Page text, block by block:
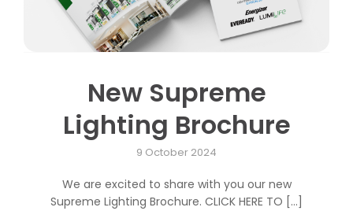
New Supreme
Lighting Brochure
9 October 2024
We are excited to share with you our new
Supreme Lighting Brochure. CLICK HERE TO [...]